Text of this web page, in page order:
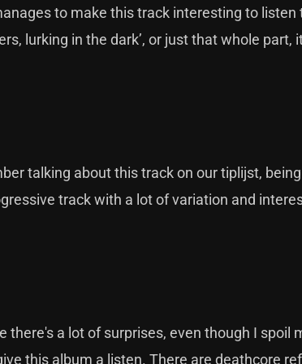
to make this track interesting to listen
lurking in the dark’, or just that whole part,
talking about this track on our tiplijst, being
track with a lot of variation and
a lot of surprises, even though I spoil
this album a listen. There are deathcore